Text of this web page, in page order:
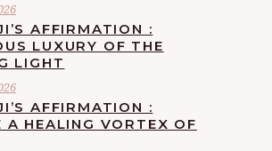
AFFIRMATION :
LUXURY OF THE
LIGHT
AFFIRMATION :
A HEALING VORTEX OF